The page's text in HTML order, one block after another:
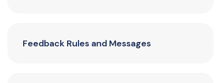
Feedback Rules and Messages